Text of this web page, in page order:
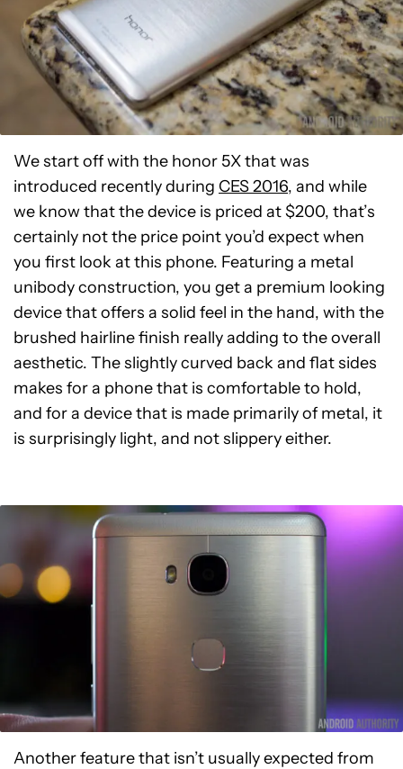
We start off with the honor 5X that was
introduced recently during CES 2016, and while
we know that the device is priced at $200, that’s
certainly not the price point you’d expect when
you first look at this phone. Featuring a metal
unibody construction, you get a premium looking
device that offers a solid feel in the hand, with the
brushed hairline finish really adding to the overall
aesthetic. The slightly curved back and flat sides
makes for a phone that is comfortable to hold,
and for a device that is made primarily of metal, it
is surprisingly light, and not slippery either.
Another feature that isn’t usually expected from